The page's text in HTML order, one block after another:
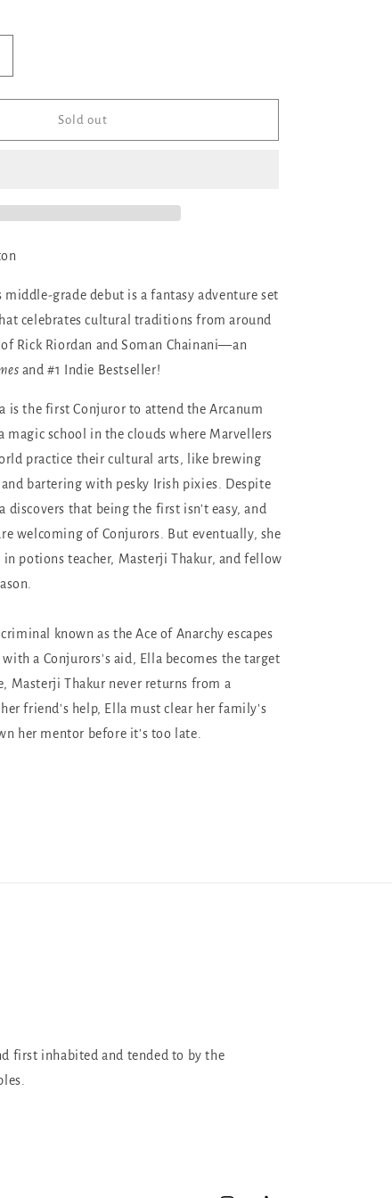
Sold out
middle-grade debut is a fantasy adventure set
celebrates cultural traditions from around
Rick Riordan and Soman Chainani—an
and #1 Indie Bestseller!
is the first Conjuror to attend the Arcanum
magic school in the clouds where Marvellers
practice their cultural arts, like brewing
and bartering with pesky Irish pixies. Despite
discovers that being the first isn't easy, and
welcoming of Conjurors. But eventually, she
potions teacher, Masterji Thakur, and fellow
known as the Ace of Anarchy escapes
a Conjurors's aid, Ella becomes the target
Masterji Thakur never returns from a
friend's help, Ella must clear her family's
her mentor before it's too late.
first inhabited and tended to by the